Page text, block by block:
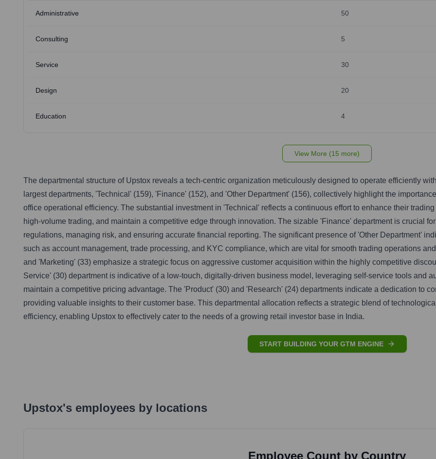
Administrative 50
Consulting 5
Service 30
Design 20
Education 4
View More (15 more)
The departmental structure of Upstox reveals a tech-centric organization meticulously designed to operate efficiently
largest departments, 'Technical' (159), 'Finance' (152), and 'Other Department' (156), collectively highlight the
office operational efficiency. The substantial investment in 'Technical' reflects a continuous effort to enhance their
high-volume trading, and maintain a competitive edge through innovation. The sizable 'Finance' department is crucial
regulations, managing risk, and ensuring accurate financial reporting. The significant presence of 'Other Department'
such as account management, trade processing, and KYC compliance, which are vital for smooth trading operations
and 'Marketing' (33) emphasize a strategic focus on aggressive customer acquisition within the highly competitive
Service' (30) department is indicative of a low-touch, digitally-driven business model, leveraging self-service tools and
maintain a competitive pricing advantage. The 'Product' (30) and 'Research' (24) departments indicate a dedication to
providing valuable insights to their customer base. This departmental allocation reflects a strategic blend of
efficiency, enabling Upstox to effectively cater to the needs of a growing retail investor base in India.
START BUILDING YOUR GTM ENGINE
Upstox's employees by locations
Employee Count by Country